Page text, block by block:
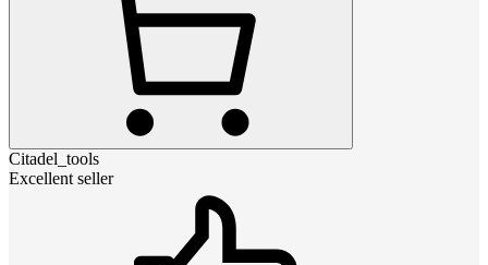
Citadel_tools
Excellent seller